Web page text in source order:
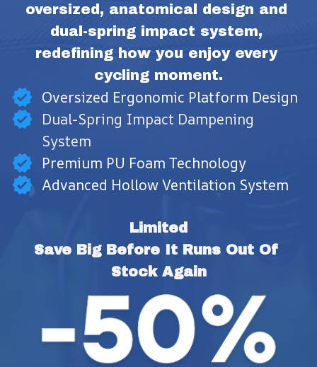
oversized, anatomical design and
dual-spring impact system,
redefining how you enjoy every
cycling moment.
Oversized Ergonomic Platform Design
Dual-Spring Impact Dampening
System
Premium PU Foam Technology
Advanced Hollow Ventilation System
Limited
Save Big Before It Runs Out Of
Stock Again